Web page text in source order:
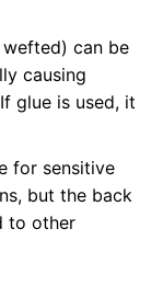
can be
causing
glue is used, it
for sensitive
but the back
to other